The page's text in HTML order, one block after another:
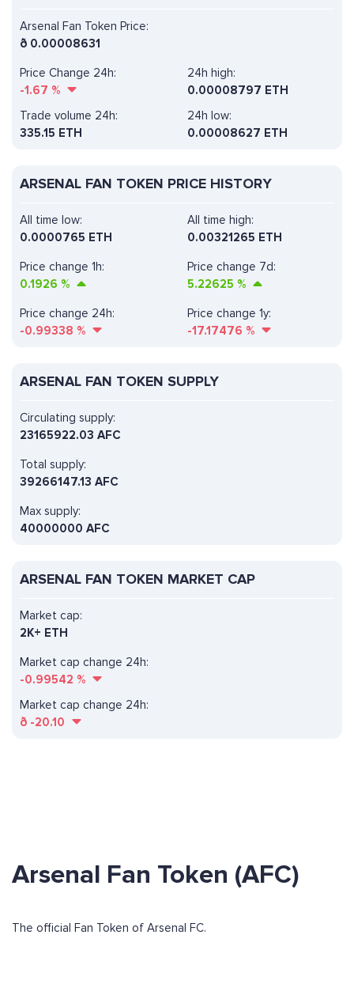
Arsenal Fan Token Price:
ð 0.00008631
Price Change 24h:
-1.67 %
24h high:
0.00008797 ETH
Trade volume 24h:
335.15 ETH
24h low:
0.00008627 ETH
ARSENAL FAN TOKEN PRICE HISTORY
All time high:
0.00321265 ETH
Price change 1h:
0.1926 %
Price change 7d:
5.22625 %
All time low:
0.0000765 ETH
Price change 24h:
-0.99338 %
Price change 1y:
-17.17476 %
ARSENAL FAN TOKEN SUPPLY
Circulating supply:
23165922.03 AFC
Total supply:
39266147.13 AFC
Max supply:
40000000 AFC
ARSENAL FAN TOKEN MARKET CAP
Market cap change 24h:
-0.99542 %
Market cap:
2K+ ETH
Market cap change 24h:
ð -20.10
Arsenal Fan Token (AFC)
The official Fan Token of Arsenal FC.